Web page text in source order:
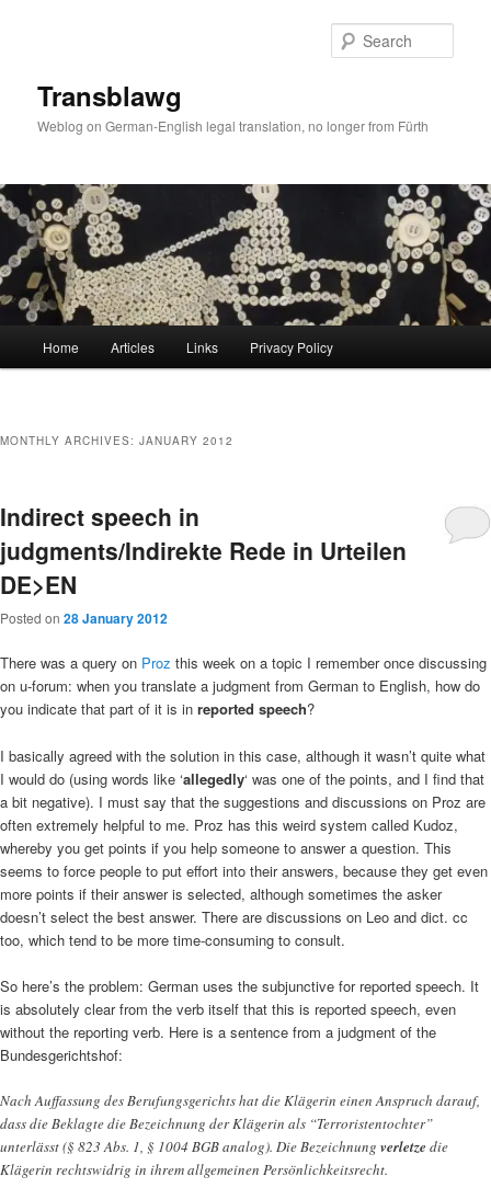
Transblawg
Weblog on German-English legal translation, no longer from Fürth
Home Articles Links Privacy Policy
MONTHLY ARCHIVES: JANUARY 2012
Indirect speech in
judgments/Indirekte Rede in Urteilen
DE>EN
Posted on 28 January 2012
There was a query on Proz this week on a topic I remember once discussing
on u-forum: when you translate a judgment from German to English, how do
you indicate that part of it is in reported speech?
I basically agreed with the solution in this case, although it wasn’t quite what
I would do (using words like ‘allegedly‘ was one of the points, and I find that
a bit negative). I must say that the suggestions and discussions on Proz are
often extremely helpful to me. Proz has this weird system called Kudoz,
whereby you get points if you help someone to answer a question. This
seems to force people to put effort into their answers, because they get even
more points if their answer is selected, although sometimes the asker
doesn’t select the best answer. There are discussions on Leo and dict. cc
too, which tend to be more time-consuming to consult.
So here’s the problem: German uses the subjunctive for reported speech. It
is absolutely clear from the verb itself that this is reported speech, even
without the reporting verb. Here is a sentence from a judgment of the
Bundesgerichtshof:
Nach Auffassung des Berufungsgerichts hat die Klägerin einen Anspruch darauf,
dass die Beklagte die Bezeichnung der Klägerin als “Terroristentochter”
unterlässt (§ 823 Abs. 1, § 1004 BGB analog). Die Bezeichnung verletze die
Klägerin rechtswidrig in ihrem allgemeinen Persönlichkeitsrecht.